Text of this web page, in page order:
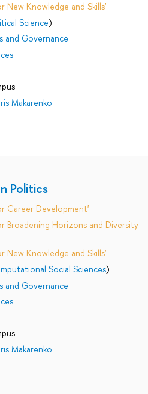
Knowledge and Skills'
Science)
and Governance
Makarenko
Politics
Career Development'
Broadening Horizons and Diversity
Knowledge and Skills'
Social Sciences)
and Governance
Makarenko